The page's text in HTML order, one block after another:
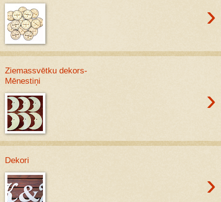
›
Ziemassvētku dekors-
Mēnestiņi
›
Dekori
›